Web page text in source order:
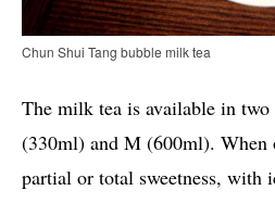
Chun Shui Tang bubble milk tea
The milk tea is available in two
(330ml) and M (600ml). When
partial or total sweetness, with